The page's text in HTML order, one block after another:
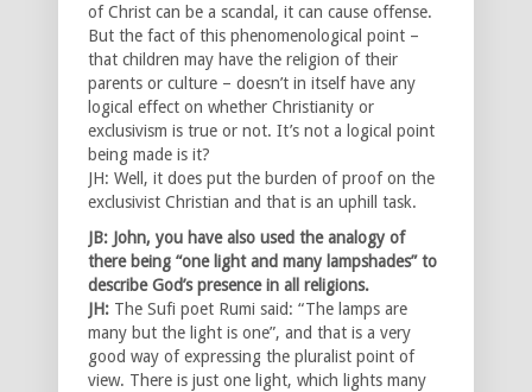
of Christ can be a scandal, it can cause offense.
But the fact of this phenomenological point –
that children may have the religion of their
parents or culture – doesn’t in itself have any
logical effect on whether Christianity or
exclusivism is true or not. It’s not a logical point
being made is it?
JH: Well, it does put the burden of proof on the
exclusivist Christian and that is an uphill task.
JB: John, you have also used the analogy of
there being “one light and many lampshades” to
describe God’s presence in all religions.
JH: The Sufi poet Rumi said: “The lamps are
many but the light is one”, and that is a very
good way of expressing the pluralist point of
view. There is just one light, which lights many